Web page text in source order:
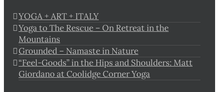
YOGA + ART + ITALY
Yoga to The Rescue – On Retreat in the
Mountains
Grounded – Namaste in Nature
“Feel-Goods” in the Hips and Shoulders: Matt
Giordano at Coolidge Corner Yoga